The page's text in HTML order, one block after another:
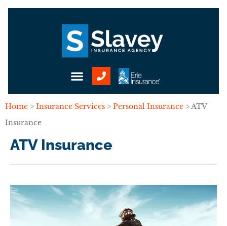
Home > Insurance Services > Personal Insurance >ATV
Insurance
ATV Insurance